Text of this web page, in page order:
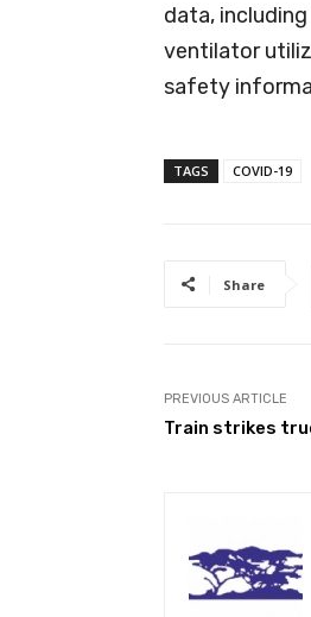
data,
ventilator
safety
TAGS COVID-19
Share
PREVIOUS ARTICLE
Train strikes